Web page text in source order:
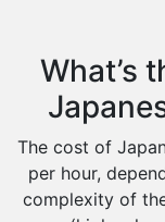
What’s
The cost of
per hour,
complexity of